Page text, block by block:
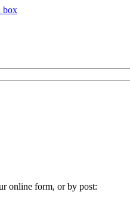
box
online form, or by post: